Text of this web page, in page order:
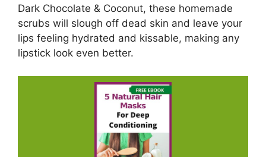
Dark Chocolate & Coconut, these homemade
scrubs will slough off dead skin and leave your
lips feeling hydrated and kissable, making any
lipstick look even better.